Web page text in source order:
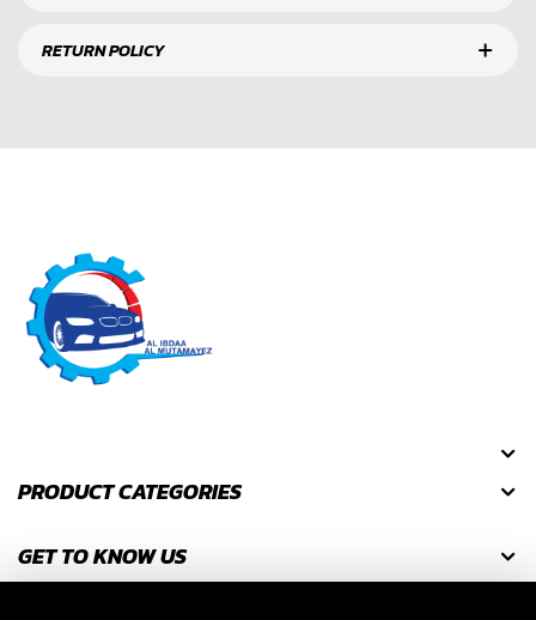
RETURN POLICY
PRODUCT CATEGORIES
GET TO KNOW US